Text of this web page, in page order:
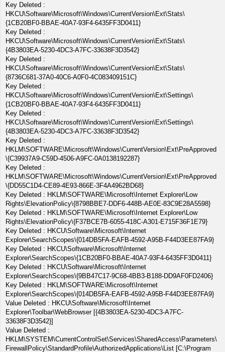
Key Deleted :
HKCU\Software\Microsoft\Windows\CurrentVersion\Ext\Stats\
{1CB20BF0-BBAE-40A7-93F4-6435FF3D0411}
Key Deleted :
HKCU\Software\Microsoft\Windows\CurrentVersion\Ext\Stats\
{4B3803EA-5230-4DC3-A7FC-33638F3D3542}
Key Deleted :
HKCU\Software\Microsoft\Windows\CurrentVersion\Ext\Stats\
{8736C681-37A0-40C6-A0F0-4C083409151C}
Key Deleted :
HKCU\Software\Microsoft\Windows\CurrentVersion\Ext\Settings\
{1CB20BF0-BBAE-40A7-93F4-6435FF3D0411}
Key Deleted :
HKCU\Software\Microsoft\Windows\CurrentVersion\Ext\Settings\
{4B3803EA-5230-4DC3-A7FC-33638F3D3542}
Key Deleted :
HKLM\SOFTWARE\Microsoft\Windows\CurrentVersion\Ext\PreApproved
\{C39937A9-C59D-4506-A9FC-0A0138192287}
Key Deleted :
HKLM\SOFTWARE\Microsoft\Windows\CurrentVersion\Ext\PreApproved
\{DD55C1D4-CE89-4E93-866E-3F4A4962BD68}
Key Deleted : HKLM\SOFTWARE\Microsoft\Internet Explorer\Low
Rights\ElevationPolicy\{8798BBE7-DDF6-448B-AE0E-83C9E28A5598}
Key Deleted : HKLM\SOFTWARE\Microsoft\Internet Explorer\Low
Rights\ElevationPolicy\{F37BCE7B-6055-418C-A301-E715F36F1E79}
Key Deleted : HKCU\Software\Microsoft\Internet
Explorer\SearchScopes\{014DB5FA-EAFB-4592-A95B-F44D3EE87FA9}
Key Deleted : HKCU\Software\Microsoft\Internet
Explorer\SearchScopes\{1CB20BF0-BBAE-40A7-93F4-6435FF3D0411}
Key Deleted : HKCU\Software\Microsoft\Internet
Explorer\SearchScopes\{9BB47C17-9C68-4BB3-B188-DD9AF0FD2406}
Key Deleted : HKLM\SOFTWARE\Microsoft\Internet
Explorer\SearchScopes\{014DB5FA-EAFB-4592-A95B-F44D3EE87FA9}
Value Deleted : HKCU\Software\Microsoft\Internet
Explorer\Toolbar\WebBrowser [{4B3803EA-5230-4DC3-A7FC-
33638F3D3542}]
Value Deleted :
HKLM\SYSTEM\CurrentControlSet\Services\SharedAccess\Parameters\
FirewallPolicy\StandardProfile\AuthorizedApplications\List [C:\Program